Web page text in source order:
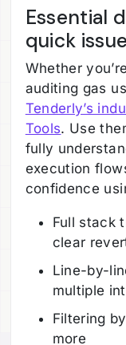
Essential
quick
Whether
auditing gas
Tenderly’s
Tools. Use
fully
execution
confidence
Full stack
clear
Line-by-
multiple
Filtering
more